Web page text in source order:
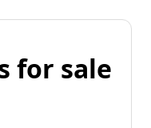
for sale